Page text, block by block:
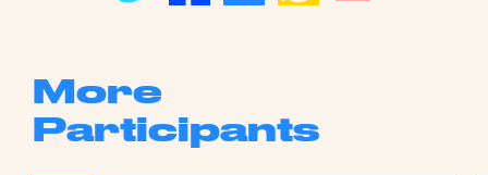
More
Participants